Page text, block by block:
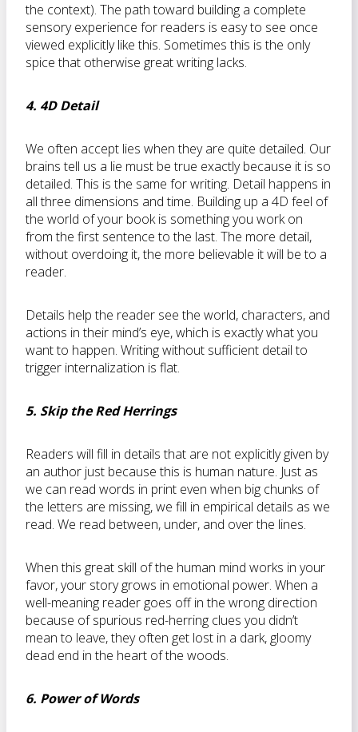
the context). The path toward building a complete
sensory experience for readers is easy to see once
viewed explicitly like this. Sometimes this is the only
spice that otherwise great writing lacks.
4. 4D Detail
We often accept lies when they are quite detailed. Our
brains tell us a lie must be true exactly because it is so
detailed. This is the same for writing. Detail happens in
all three dimensions and time. Building up a 4D feel of
the world of your book is something you work on
from the first sentence to the last. The more detail,
without overdoing it, the more believable it will be to a
reader.
Details help the reader see the world, characters, and
actions in their mind’s eye, which is exactly what you
want to happen. Writing without sufficient detail to
trigger internalization is flat.
5. Skip the Red Herrings
Readers will fill in details that are not explicitly given by
an author just because this is human nature. Just as
we can read words in print even when big chunks of
the letters are missing, we fill in empirical details as we
read. We read between, under, and over the lines.
When this great skill of the human mind works in your
favor, your story grows in emotional power. When a
well-meaning reader goes off in the wrong direction
because of spurious red-herring clues you didn’t
mean to leave, they often get lost in a dark, gloomy
dead end in the heart of the woods.
6. Power of Words